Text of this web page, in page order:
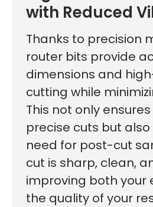
with Reduced
Thanks to precision
router bits provide
dimensions and
cutting while
This not only
precise cuts but
need for post-cut
cut is sharp, clean,
improving both your
the quality of your